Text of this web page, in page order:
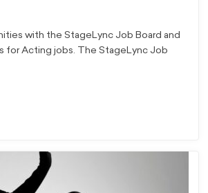
with the StageLync Job Board and
for Acting jobs. The StageLync Job